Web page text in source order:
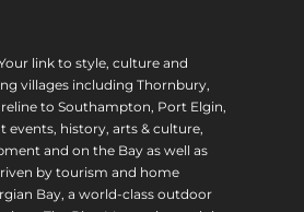
link to style, culture and
villages including Thornbury,
to Southampton, Port Elgin,
events, history, arts & culture,
and on the Bay as well as
by tourism and home
Bay, a world-class outdoor